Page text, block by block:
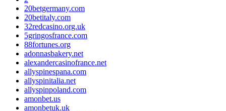
20betgermany.com
20betitaly.com
32redcasino.org.uk
5gringosfrance.com
88fortunes.org
adonnasbakery.net
alexandercasinofrance.net
allyspinespana.com
allyspinitalia.net
allyspinpoland.com
amonbet.us
amonbetuk.uk